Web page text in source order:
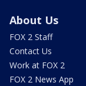
About Us
FOX 2 Staff
Contact Us
Work at FOX 2
FOX 2 News App